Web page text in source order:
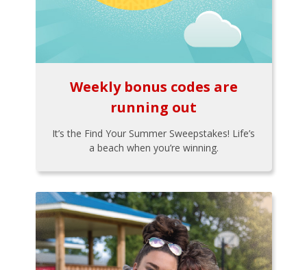
Weekly bonus codes are
running out
It’s the Find Your Summer Sweepstakes! Life’s
a beach when you’re winning.